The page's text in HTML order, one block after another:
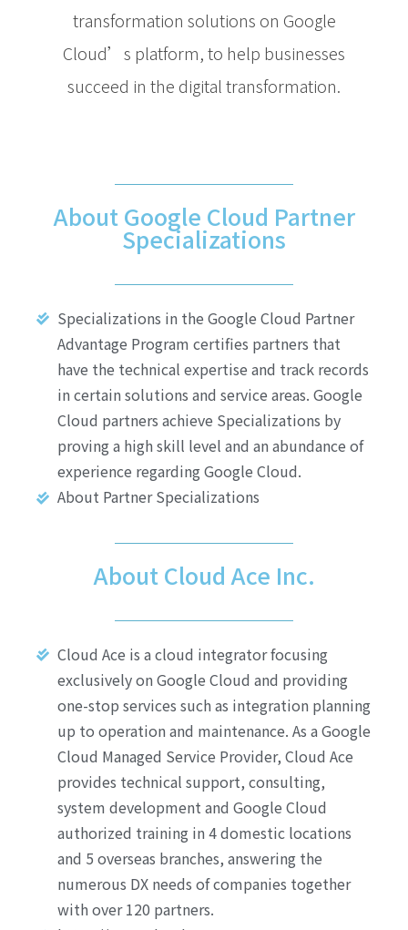
transformation solutions on Google
Cloud’s platform, to help businesses
succeed in the digital transformation.
About Google Cloud Partner
Specializations
Specializations in the Google Cloud Partner
Advantage Program certifies partners that
have the technical expertise and track records
in certain solutions and service areas. Google
Cloud partners achieve Specializations by
proving a high skill level and an abundance of
experience regarding Google Cloud.
About Partner Specializations
About Cloud Ace Inc.
Cloud Ace is a cloud integrator focusing
exclusively on Google Cloud and providing
one-stop services such as integration planning
up to operation and maintenance. As a Google
Cloud Managed Service Provider, Cloud Ace
provides technical support, consulting,
system development and Google Cloud
authorized training in 4 domestic locations
and 5 overseas branches, answering the
numerous DX needs of companies together
with over 120 partners.